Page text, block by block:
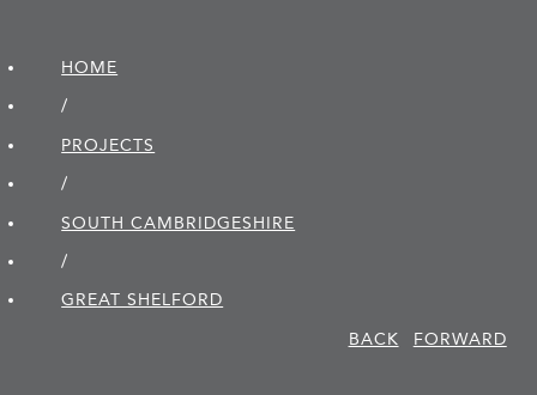
HOME
/
PROJECTS
/
SOUTH CAMBRIDGE­SHIRE
/
GREAT SHELFORD
BACK
FORWARD